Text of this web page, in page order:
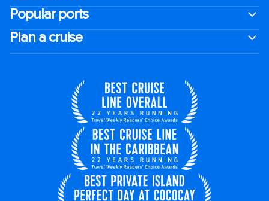
Popular ports
Plan a cruise